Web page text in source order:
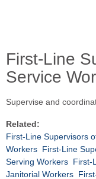
First-Line
Service
Supervise and
Related:
First-Line Supervisors
Workers First-Line
Serving Workers First-
Janitorial Workers